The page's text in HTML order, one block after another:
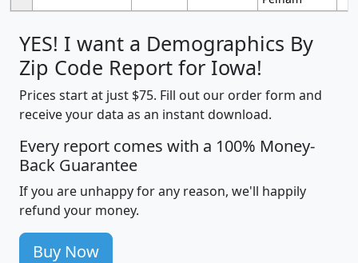
YES! I want a Demographics By
Zip Code Report for Iowa!
Prices start at just $75. Fill out our order form and
receive your data as an instant download.
Every report comes with a 100% Money-
Back Guarantee
If you are unhappy for any reason, we'll happily
refund your money.
Buy Now